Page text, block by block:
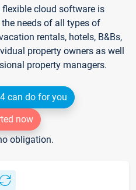
cloud software is
needs of all types of
rentals, hotels, B&Bs,
property owners as well
property managers.
can do for you
now
obligation.